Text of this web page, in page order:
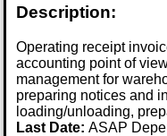
Description:
Operating receipt
accounting point of
management for
preparing notices and
loading/unloading,
Last Date:ASAP